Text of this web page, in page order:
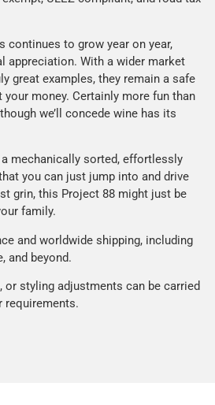
continues to grow year on year,
appreciation. With a wider market
great examples, they remain a safe
money. Certainly more fun than
we’ll concede wine has its
a mechanically sorted, effortlessly
you can just jump into and drive
grin, this Project 88 might just be
family.
and worldwide shipping, including
and beyond.
or styling adjustments can be carried
requirements.